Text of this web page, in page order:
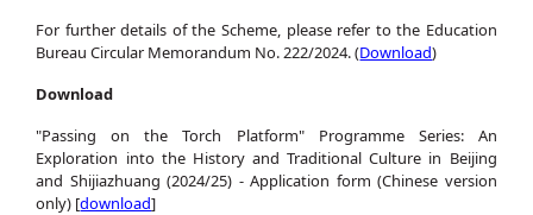
For further details of the Scheme, please refer to the Education
Bureau Circular Memorandum No. 222/2024. (Download)
Download
"Passing on the Torch Platform" Programme Series: An
Exploration into the History and Traditional Culture in Beijing
and Shijiazhuang (2024/25) - Application form (Chinese version
only) [download]